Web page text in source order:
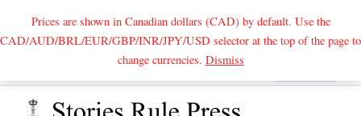
Prices are shown in Canadian dollars (CAD) by default. Use the
CAD/AUD/BRL/EUR/GBP/INR/JPY/USD selector at the top of the page to
change currencies. DismissSearch